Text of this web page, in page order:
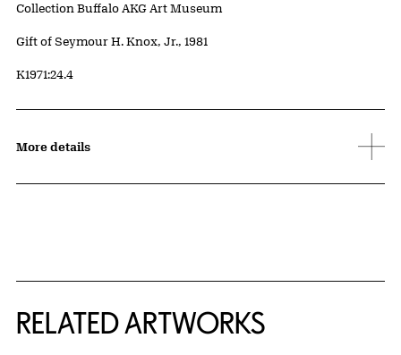
Collection Buffalo AKG Art Museum
Credit
Gift of Seymour H. Knox, Jr., 1981
Accession ID
K1971:24.4
More details
RELATED ARTWORKS